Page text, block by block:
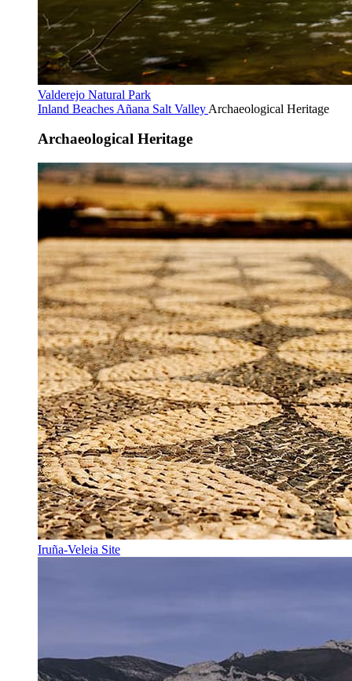
Valderejo Natural Park
Inland Beaches Añana Salt Valley Archaeological Heritage
Archaeological Heritage
Iruña-Veleia Site